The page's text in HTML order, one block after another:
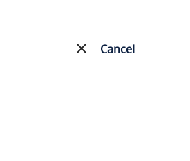
Cancel